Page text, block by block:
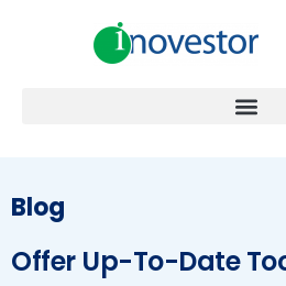
Blog
Offer Up-To-Date